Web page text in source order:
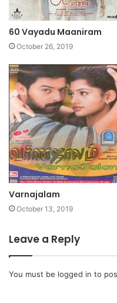
60 Vayadu Maaniram
October 26, 2019
Varnajalam
October 13, 2019
Leave a Reply
You must be logged in to